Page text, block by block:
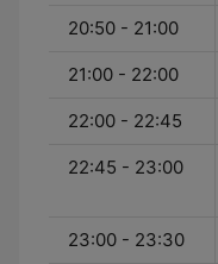
20:50 - 21:00
21:00 - 22:00
22:00 - 22:45
22:45 - 23:00
23:00 - 23:30